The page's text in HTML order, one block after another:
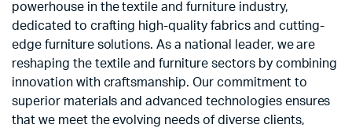
powerhouse in the textile and furniture industry,
dedicated to crafting high-quality fabrics and cutting-
edge furniture solutions. As a national leader, we are
reshaping the textile and furniture sectors by combining
innovation with craftsmanship. Our commitment to
superior materials and advanced technologies ensures
that we meet the evolving needs of diverse clients,